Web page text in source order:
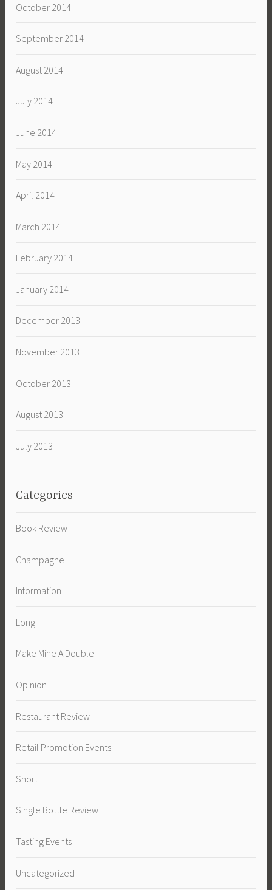
October 2014
September 2014
August 2014
July 2014
June 2014
May 2014
April 2014
March 2014
February 2014
January 2014
December 2013
November 2013
October 2013
August 2013
July 2013
Categories
Book Review
Champagne
Information
Long
Make Mine A Double
Opinion
Restaurant Review
Retail Promotion Events
Short
Single Bottle Review
Tasting Events
Uncategorized